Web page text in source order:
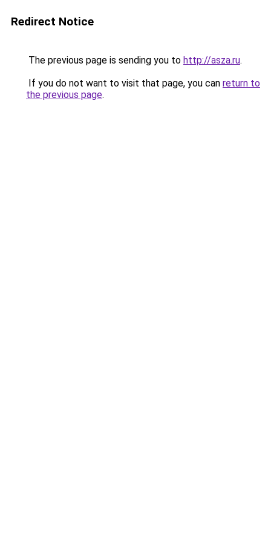
Redirect Notice
The previous page is sending you to http://asza.ru.
If you do not want to visit that page, you can return to
the previous page.